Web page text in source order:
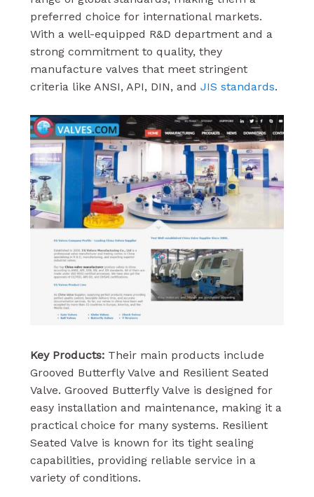
preferred choice for international markets.
With a well-equipped R&D department and a
strong commitment to quality, they
manufacture valves that meet stringent
criteria like ANSI, API, DIN, and JIS standards.
Key Products: Their main products include
Grooved Butterfly Valve and Resilient Seated
Valve. Grooved Butterfly Valve is designed for
easy installation and maintenance, making it a
practical choice for many systems. Resilient
Seated Valve is known for its tight sealing
capabilities, providing reliable service in a
variety of conditions.